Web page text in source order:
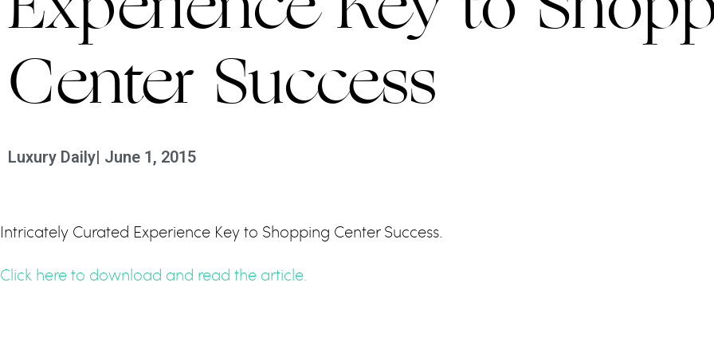
Center Success
Luxury Daily| June 1, 2015
Intricately Curated Experience Key to Shopping Center Success.
Click here to download and read the article.